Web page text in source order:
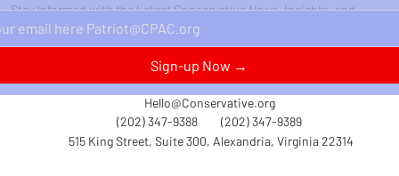
(202) 347-9388
Hello@Conservative.org
(202) 347-9389
515 King Street, Suite 300, Alexandria, Virginia 22314
Stay Informed with the Latest Conservative News, Insights, and
Perspectives Delivered Straight to Your Inbox.
Sign-up Now →